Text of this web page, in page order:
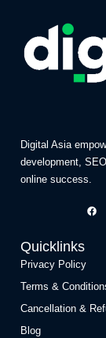
Digital Asia
development,
online success.
Quicklinks
Privacy Policy
Terms &
Cancellation &
Blog